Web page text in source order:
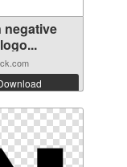
negative